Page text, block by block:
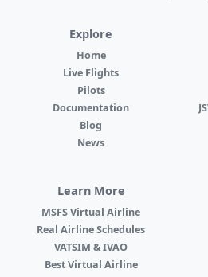
Explore
Home
Live Flights
Pilots
Documentation
Blog
News
Learn More
MSFS Virtual Airline
Real Airline Schedules
VATSIM & IVAO
Best Virtual Airline